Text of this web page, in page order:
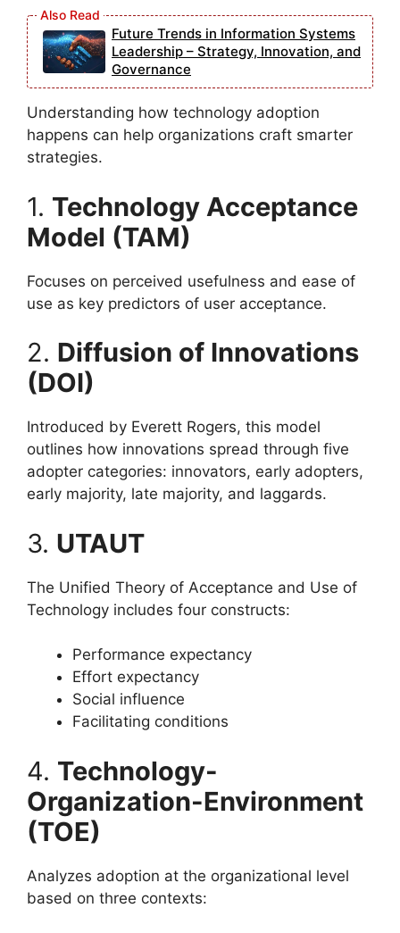
Future Trends in Information Systems
Leadership – Strategy, Innovation, and
Governance
Understanding how technology adoption
happens can help organizations craft smarter
strategies.
1. Technology Acceptance
Model (TAM)
Focuses on perceived usefulness and ease of
use as key predictors of user acceptance.
2. Diffusion of Innovations
(DOI)
Introduced by Everett Rogers, this model
outlines how innovations spread through five
adopter categories: innovators, early adopters,
early majority, late majority, and laggards.
3. UTAUT
The Unified Theory of Acceptance and Use of
Technology includes four constructs:
Performance expectancy
Effort expectancy
Social influence
Facilitating conditions
4. Technology-
Organization-Environment
(TOE)
Analyzes adoption at the organizational level
based on three contexts: